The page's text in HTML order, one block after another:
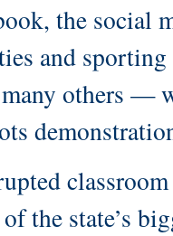
the social
and sporting
others —
the state’s